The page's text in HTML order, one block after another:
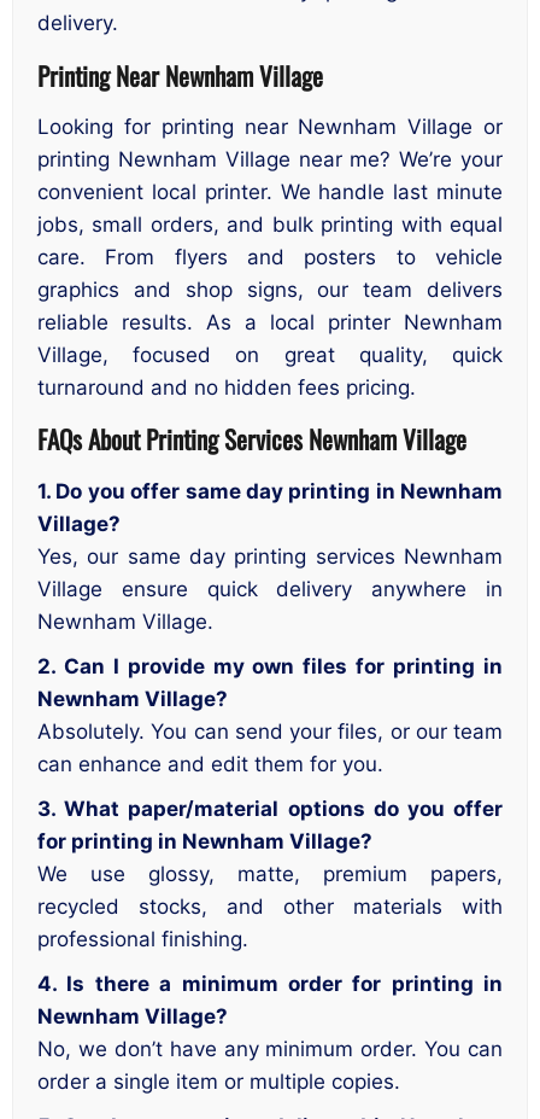
delivery.
Printing Near Newnham Village
Looking for printing near Newnham Village or
printing Newnham Village near me? We’re your
convenient local printer. We handle last minute
jobs, small orders, and bulk printing with equal
care. From flyers and posters to vehicle
graphics and shop signs, our team delivers
reliable results. As a local printer Newnham
Village, focused on great quality, quick
turnaround and no hidden fees pricing.
FAQs About Printing Services Newnham Village
1. Do you offer same day printing in Newnham
Village?
Yes, our same day printing services Newnham
Village ensure quick delivery anywhere in
Newnham Village.
2. Can I provide my own files for printing in
Newnham Village?
Absolutely. You can send your files, or our team
can enhance and edit them for you.
3. What paper/material options do you offer
for printing in Newnham Village?
We use glossy, matte, premium papers,
recycled stocks, and other materials with
professional finishing.
4. Is there a minimum order for printing in
Newnham Village?
No, we don’t have any minimum order. You can
order a single item or multiple copies.